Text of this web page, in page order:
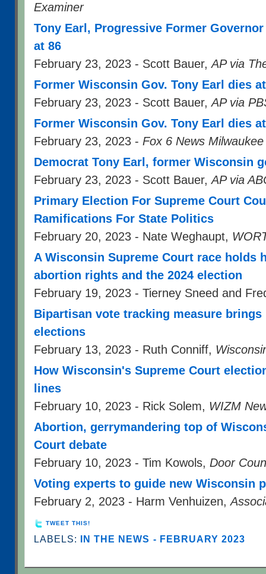
Examiner
Tony Earl, Progressive Former
at 86
February 23, 2023 - Scott Bauer,AP via
Former Wisconsin Gov. Tony Earl dies
February 23, 2023 - Scott Bauer,AP via
Former Wisconsin Gov. Tony Earl dies
February 23, 2023 - Fox 6 News Milwaukee
Democrat Tony Earl, former Wisconsin
February 23, 2023 - Scott Bauer,AP via
Primary Election For Supreme Court
Ramifications For State Politics
February 20, 2023 - Nate Weghaupt,
A Wisconsin Supreme Court race holds
abortion rights and the 2024 election
February 19, 2023 - Tierney Sneed and
Bipartisan vote tracking measure
elections
February 13, 2023 - Ruth Conniff,
How Wisconsin's Supreme Court
lines
February 10, 2023 - Rick Solem, WIZM
Abortion, gerrymandering top of
Court debate
February 10, 2023 - Tim Kowols, Door
Voting experts to guide new Wisconsin
February 2, 2023 - Harm Venhuizen,
TWEET THIS!
LABELS: IN THE NEWS - FEBRUARY 2023